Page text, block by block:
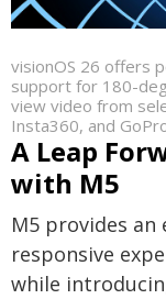
visionOS 26 offers
support for 180-
view video from
Insta360, and
A Leap
with M5
M5 provides
responsive
while